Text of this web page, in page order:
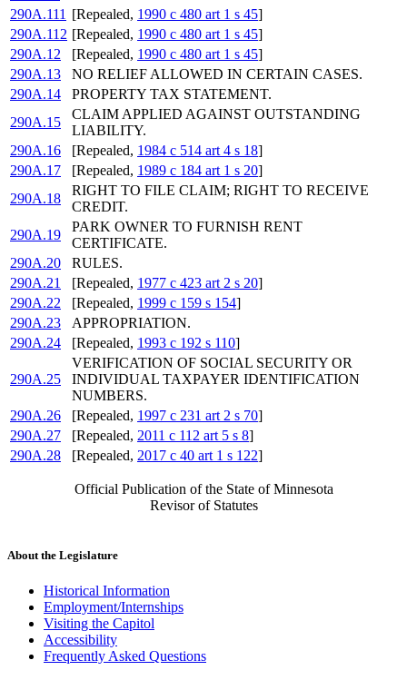
290A.111 [Repealed, 1990 c 480 art 1 s 45]
290A.112 [Repealed, 1990 c 480 art 1 s 45]
290A.12
[Repealed, 1990 c 480 art 1 s 45]
290A.13
NO RELIEF ALLOWED IN CERTAIN CASES.
290A.14
PROPERTY TAX STATEMENT.
290A.15
CLAIM APPLIED AGAINST OUTSTANDING
LIABILITY.
290A.16
[Repealed, 1984 c 514 art 4 s 18]
290A.17
[Repealed, 1989 c 184 art 1 s 20]
290A.18
RIGHT TO FILE CLAIM; RIGHT TO RECEIVE
CREDIT.
290A.19
PARK OWNER TO FURNISH RENT
CERTIFICATE.
290A.20
RULES.
290A.21
[Repealed, 1977 c 423 art 2 s 20]
290A.22
[Repealed, 1999 c 159 s 154]
290A.23
APPROPRIATION.
290A.24
[Repealed, 1993 c 192 s 110]
290A.25
VERIFICATION OF SOCIAL SECURITY OR
INDIVIDUAL TAXPAYER IDENTIFICATION
NUMBERS.
290A.26
[Repealed, 1997 c 231 art 2 s 70]
290A.27
[Repealed, 2011 c 112 art 5 s 8]
290A.28
[Repealed, 2017 c 40 art 1 s 122]
Official Publication of the State of Minnesota
Revisor of Statutes
About the Legislature
Historical Information
Employment/Internships
Visiting the Capitol
Accessibility
Frequently Asked Questions